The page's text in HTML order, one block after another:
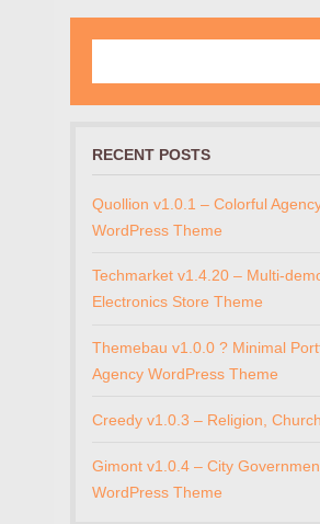
RECENT POSTS
Quollion v1.0.1 – Colorful
WordPress Theme
Techmarket v1.4.20 – Multi-
Electronics Store Theme
Themebau v1.0.0 ? Minimal
Agency WordPress Theme
Creedy v1.0.3 – Religion,
Gimont v1.0.4 – City
WordPress Theme